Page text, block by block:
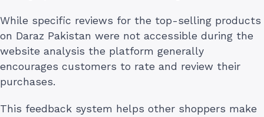
While specific reviews for the top-selling products
on Daraz Pakistan were not accessible during the
website analysis the platform generally
encourages customers to rate and review their
purchases.
This feedback system helps other shoppers make